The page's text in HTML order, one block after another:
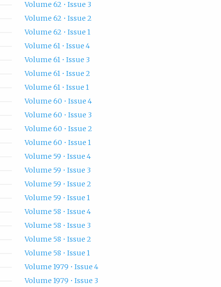
Volume 62 • Issue 3
Volume 62 • Issue 2
Volume 62 • Issue 1
Volume 61 • Issue 4
Volume 61 • Issue 3
Volume 61 • Issue 2
Volume 61 • Issue 1
Volume 60 • Issue 4
Volume 60 • Issue 3
Volume 60 • Issue 2
Volume 60 • Issue 1
Volume 59 • Issue 4
Volume 59 • Issue 3
Volume 59 • Issue 2
Volume 59 • Issue 1
Volume 58 • Issue 4
Volume 58 • Issue 3
Volume 58 • Issue 2
Volume 58 • Issue 1
Volume 1979 • Issue 4
Volume 1979 • Issue 3